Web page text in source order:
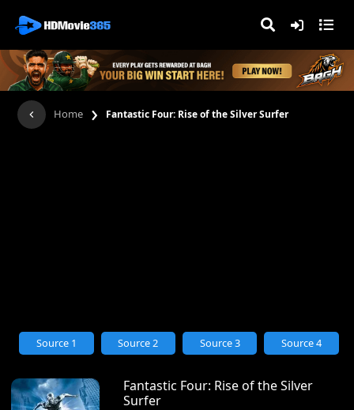
Home › Fantastic Four: Rise of the Silver Surfer
Fantastic Four: Rise of the Silver
Surfer
Source 1 Source 2 Source 3 Source 4